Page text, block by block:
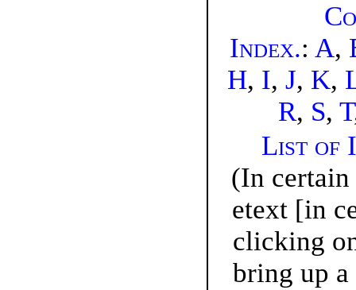
Index.:A,
H, I, J, K,
R, S, T
List of
(In
etext [in
clicking
bring up